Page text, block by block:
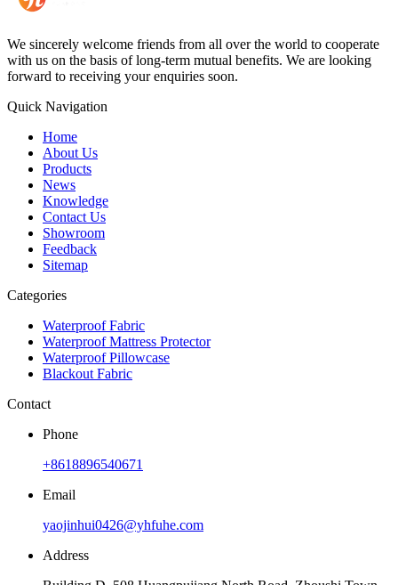
We sincerely welcome friends from all over the world to cooperate
with us on the basis of long-term mutual benefits. We are looking
forward to receiving your enquiries soon.
Quick Navigation
Home
About Us
Products
News
Knowledge
Contact Us
Showroom
Feedback
Sitemap
Categories
Waterproof Fabric
Waterproof Mattress Protector
Waterproof Pillowcase
Blackout Fabric
Contact
Phone
+8618896540671
Email
yaojinhui0426@yhfuhe.com
Address